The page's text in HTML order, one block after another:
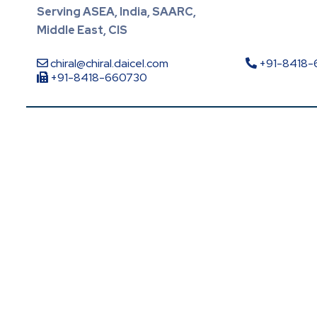
Serving ASEA, India, SAARC,
Middle East, CIS
chiral@chiral.daicel.com
+91-
+91-8418-660730